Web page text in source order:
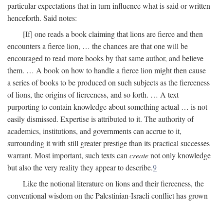
particular expectations that in turn influence what is said or written
henceforth. Said notes:
[If] one reads a book claiming that lions are fierce and then
encounters a fierce lion, … the chances are that one will be
encouraged to read more books by that same author, and believe
them. … A book on how to handle a fierce lion might then cause
a series of books to be produced on such subjects as the fierceness
of lions, the origins of fierceness, and so forth. … A text
purporting to contain knowledge about something actual … is not
easily dismissed. Expertise is attributed to it. The authority of
academics, institutions, and governments can accrue to it,
surrounding it with still greater prestige than its practical successes
warrant. Most important, such texts can createnot only knowledge
but also the very reality they appear to describe.9
Like the notional literature on lions and their fierceness, the
conventional wisdom on the Palestinian-Israeli conflict has grown